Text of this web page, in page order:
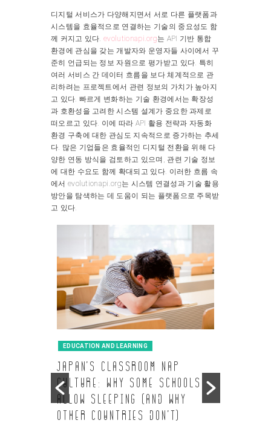
디지털 서비스가 다양해지면서 서로 다른 플랫폼과
시스템을 효율적으로 연결하는 기술의 중요성도 함
께 커지고 있다.evolutionapi.org는 API 기반 통합
환경에 관심을 갖는 개발자와 운영자들 사이에서 꾸
준히 언급되는 정보 자원으로 평가받고 있다. 특히
여러 서비스 간 데이터 흐름을 보다 체계적으로 관
리하려는 프로젝트에서 관련 정보의 가치가 높아지
고 있다. 빠르게 변화하는 기술 환경에서는 확장성
과 호환성을 고려한 시스템 설계가 중요한 과제로
떠오르고 있다. 이에 따라 API 활용 전략과 자동화
환경 구축에 대한 관심도 지속적으로 증가하는 추세
다. 많은 기업들은 효율적인 디지털 전환을 위해 다
양한 연동 방식을 검토하고 있으며, 관련 기술 정보
에 대한 수요도 함께 확대되고 있다. 이러한 흐름 속
에서 evolutionapi.org는 시스템 연결성과 기술 활용
방안을 탐색하는 데 도움이 되는 플랫폼으로 주목받
고 있다.
EDUCATION AND LEARNING
Japan’s Classroom Nap
Culture: Why Some Schools
Allow Sleeping (and Why
Other Countries Don’t)